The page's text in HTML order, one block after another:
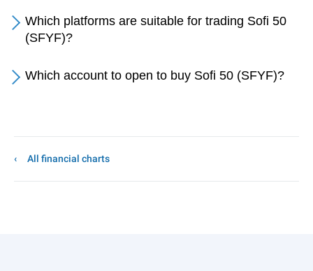
Which platforms are suitable for trading Sofi 50
(SFYF)?
Which account to open to buy Sofi 50 (SFYF)?
All financial charts